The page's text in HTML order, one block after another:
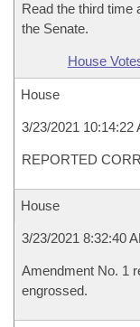
Read the third time
the Senate.
House
House
3/23/2021 10:14:22
REPORTED
House
3/23/2021 8:32:40
Amendment No. 1
engrossed.